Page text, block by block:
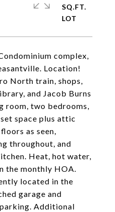
complex,
Location!
North train, shops,
and Jacob Burns
room, two bedrooms,
space plus attic
as seen,
throughout, and
Heat, hot water,
the monthly HOA.
located in the
garage and
Additional
SQ.FT.